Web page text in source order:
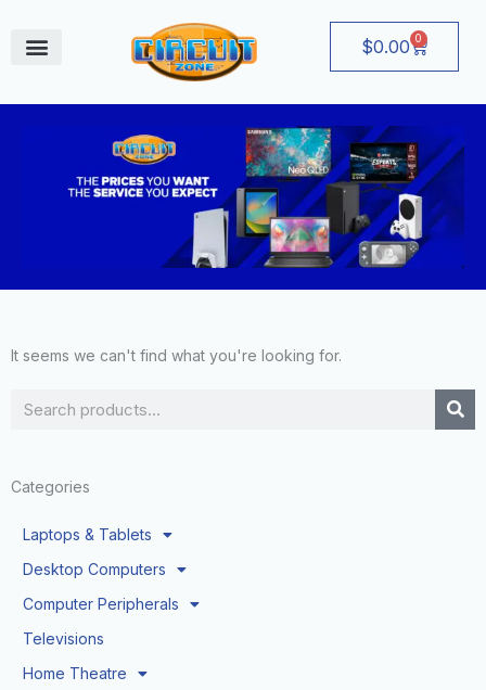
content
$0.00 0
Cart
Search
Categories
Laptops & Tablets
Desktop Computers
Computer Peripherals
Televisions
Home Theatre
It seems we can't find what you're looking for.